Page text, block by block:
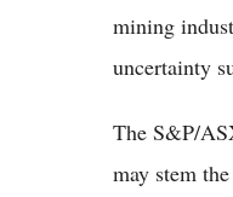
mining
uncertainty
The S&P/
may stem